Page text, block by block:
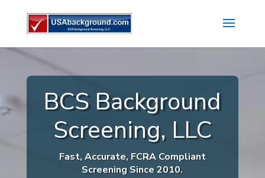
BCS Background
Screening, LLC
Fast, Accurate, FCRA Compliant
Screening Since 2010.